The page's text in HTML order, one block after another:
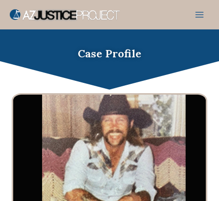
content
Case Profile